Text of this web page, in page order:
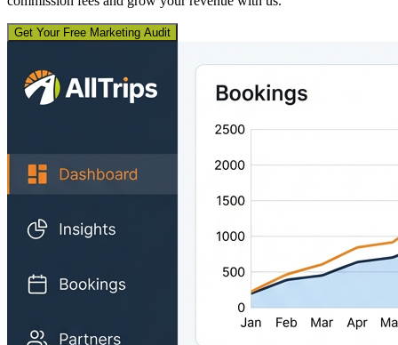
Get Your Free Marketing Audit